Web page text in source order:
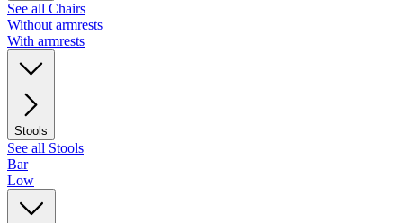
See all Chairs
Without armrests
With armrests
Stools
See all Stools
Bar
Low